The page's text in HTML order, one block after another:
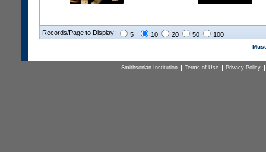
Records/Page to Display: 5 10 20 50 100
Smithsonian Institution Terms of Use Privacy Policy